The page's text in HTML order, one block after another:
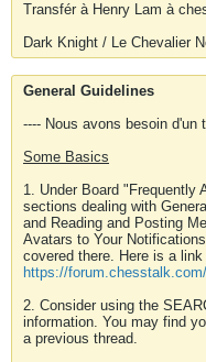
Transfér à Henry Lam à
Dark Knight / Le Chevalier
General Guidelines
---- Nous avons besoin d'un
Some Basics
1. Under Board "Frequently
sections dealing with
and Reading and Posting
Avatars to Your
covered there. Here is a
https://
2. Consider using the
information. You may find
a previous thread.